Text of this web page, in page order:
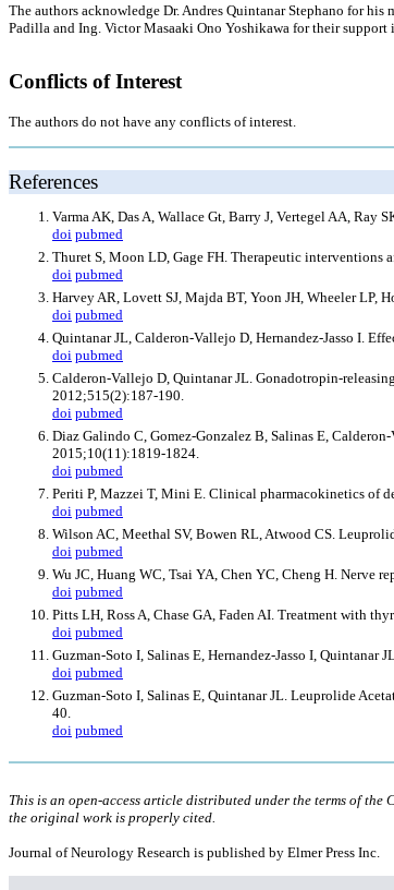
The authors acknowledge Dr. Andres Quintanar Stephano for
Padilla and Ing. Victor Masaaki Ono Yoshikawa for their support
Conflicts of Interest
The authors do not have any conflicts of interest.
References
Varma AK, Das A, Wallace Gt, Barry J, Vertegel AA, Ray
doi pubmed
Thuret S, Moon LD, Gage FH. Therapeutic interventions
doi pubmed
Harvey AR, Lovett SJ, Majda BT, Yoon JH, Wheeler LP,
doi pubmed
Quintanar JL, Calderon-Vallejo D, Hernandez-Jasso I.
doi pubmed
Calderon-Vallejo D, Quintanar JL. Gonadotropin-
2012;515(2):187-190.
doi pubmed
Diaz Galindo C, Gomez-Gonzalez B, Salinas E,
2015;10(11):1819-1824.
doi pubmed
Periti P, Mazzei T, Mini E. Clinical pharmacokinetics of
doi pubmed
Wilson AC, Meethal SV, Bowen RL, Atwood CS.
doi pubmed
Wu JC, Huang WC, Tsai YA, Chen YC, Cheng H. Nerve
doi pubmed
Pitts LH, Ross A, Chase GA, Faden AI. Treatment with
doi pubmed
Guzman-Soto I, Salinas E, Hernandez-Jasso I,
doi pubmed
Guzman-Soto I, Salinas E, Quintanar JL. Leuprolide
40.
doi pubmed
This is an open-access article distributed under the terms of
the original work is properly cited.
Journal of Neurology Research is published by Elmer Press Inc.